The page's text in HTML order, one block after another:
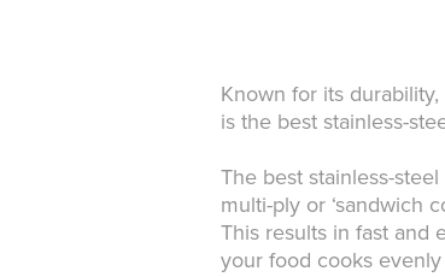
Known for its
is the best stainless-
The best stainless-
multi-ply or ‘sandwich
This results in fast and
your food cooks